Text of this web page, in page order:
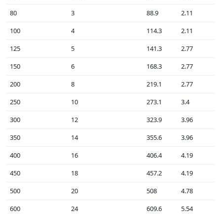
80
3 88.9
2.11
100
4 114.3
2.11
125
5 141.3
2.77
150
6 168.3
2.77
200
8 219.1
2.77
250
10 273.1
3.4
300
12 323.9
3.96
350
14 355.6
3.96
400
16 406.4
4.19
450
18 457.2
4.19
500
20 508
4.78
600
24 609.6 5.54